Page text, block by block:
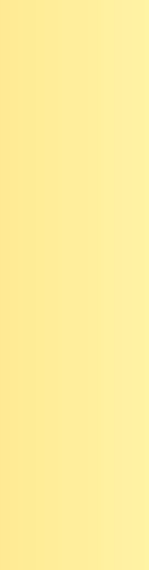
Львів"
Оксана
Львов глаз
у Галицько